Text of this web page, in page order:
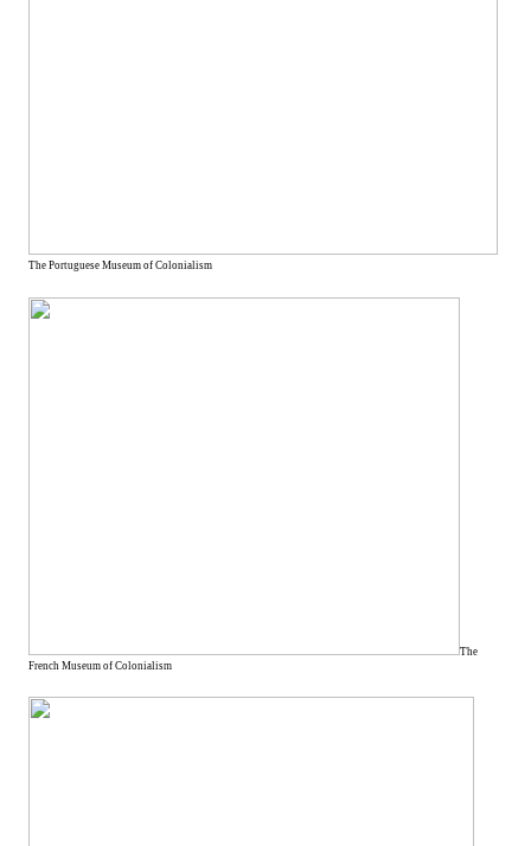
The Portuguese Museum of Colonialism
The
French Museum of Colonialism